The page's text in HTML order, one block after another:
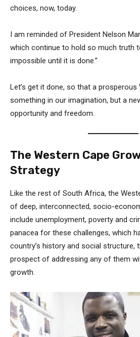
choices, now, today.
I am reminded of President Nelson
which continue to hold so much truth
impossible until it is done.”
Let’s get it done, so that a
something in our imagination, but a
opportunity and freedom.
The Western Cape
Strategy
Like the rest of South Africa, the
of deep, interconnected, socio-
include unemployment, poverty and
panacea for these challenges, which
country’s history and social structure,
prospect of addressing any of them
growth.